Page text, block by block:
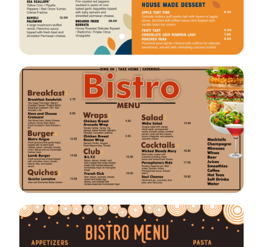
VIEW EDIT
VIEW EDIT